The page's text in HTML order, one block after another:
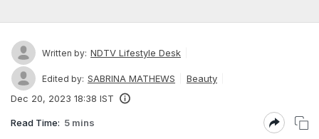
Written by: NDTV Lifestyle Desk
Edited by: SABRINA MATHEWS
Beauty
Dec 20, 2023 18:38 IST
Read Time: 5 mins